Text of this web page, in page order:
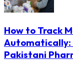
How to Track
Automatically:
Pakistani